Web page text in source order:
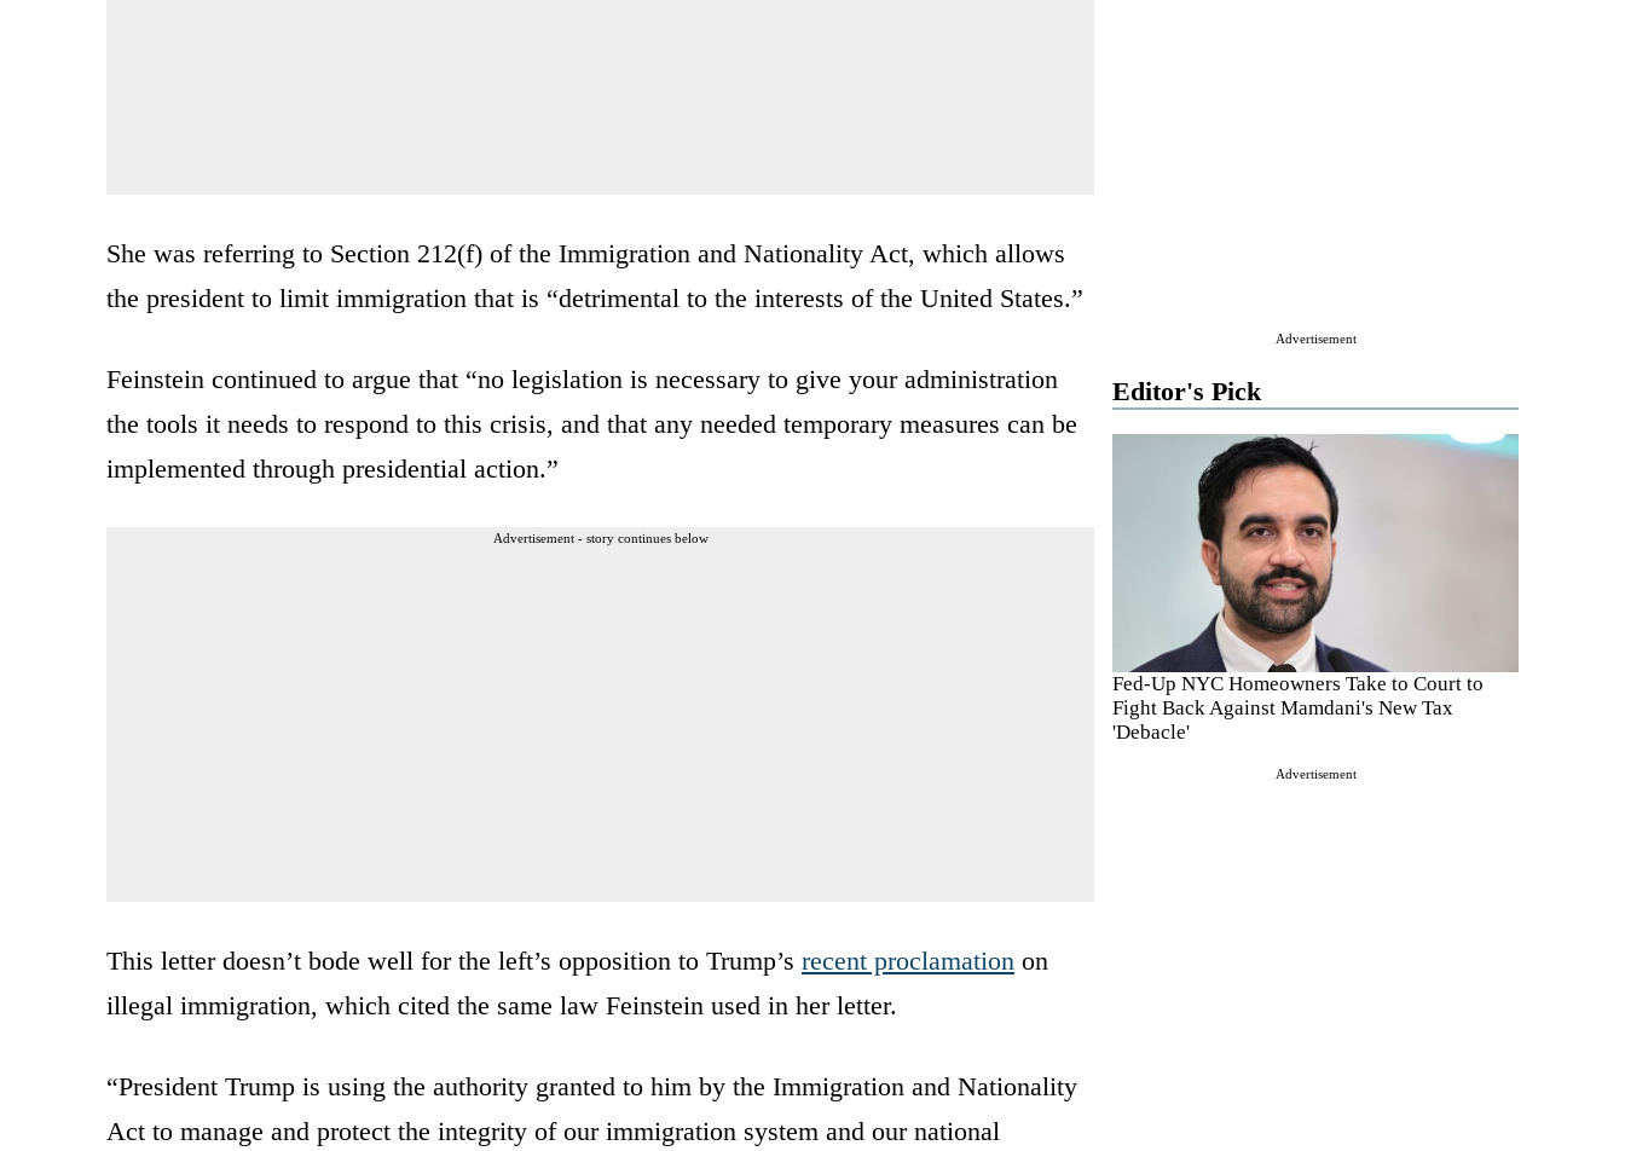
Advertisement
Editor's Pick
Fed-Up NYC Homeowners Take to Court to
Fight Back Against Mamdani's New Tax
'Debacle'
Advertisement
She was referring to Section 212(f) of the Immigration and Nationality Act, which allows
the president to limit immigration that is “detrimental to the interests of the United States.”
Feinstein continued to argue that “no legislation is necessary to give your administration
the tools it needs to respond to this crisis, and that any needed temporary measures can be
implemented through presidential action.”
Advertisement - story continues below
This letter doesn’t bode well for the left’s opposition to Trump’s recent proclamation on
illegal immigration, which cited the same law Feinstein used in her letter.
“President Trump is using the authority granted to him by the Immigration and Nationality
Act to manage and protect the integrity of our immigration system and our national